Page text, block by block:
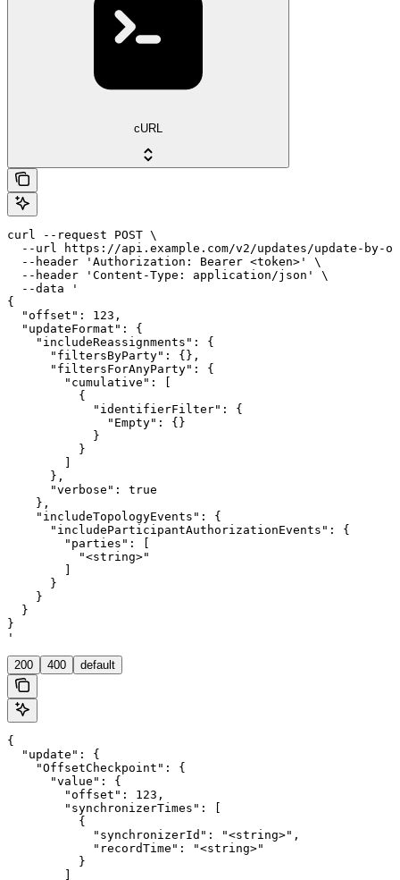
cURL
curl --request POST \
--url https://api.example.com/v2/updates/update-by-
  --header 'Authorization: Bearer <token>' \
  --header 'Content-Type: application/json' \
  --data '
{
  "offset": 123,
  "updateFormat": {
    "includeReassignments": {
      "filtersByParty": {},
      "filtersForAnyParty": {
        "cumulative": [
          {
            "identifierFilter": {
              "Empty": {}
            }
          }
      },
      "verbose": true
    },
    "includeTopologyEvents": {
      "includeParticipantAuthorizationEvents": {
        "parties": [
          "<string>"
      }
    }
  }
}
'
200 400 default
{
  "update": {
    "OffsetCheckpoint": {
      "value": {
        "offset": 123,
        "synchronizerTimes": [
          {
            "synchronizerId": "<string>",
            "recordTime": "<string>"
          }